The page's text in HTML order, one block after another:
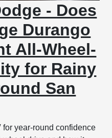
- Does
Durango
All-Wheel-
for Rainy
San
year-round confidence